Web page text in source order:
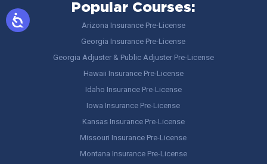
Popular Courses:
Arizona Insurance Pre-License
Georgia Insurance Pre-License
Georgia Adjuster & Public Adjuster Pre-License
Hawaii Insurance Pre-License
Idaho Insurance Pre-License
Iowa Insurance Pre-License
Kansas Insurance Pre-License
Missouri Insurance Pre-License
Montana Insurance Pre-License